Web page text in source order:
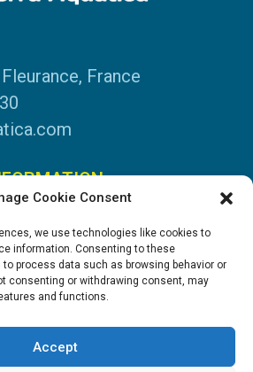
Cookie Consent
we use technologies like cookies to
information. Consenting to these
process data such as browsing behavior or
consenting or withdrawing consent, may
and functions.
Accept
France